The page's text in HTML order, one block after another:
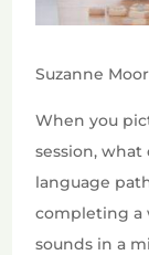
Suzanne
When you
session, what
language
completing a
sounds in a